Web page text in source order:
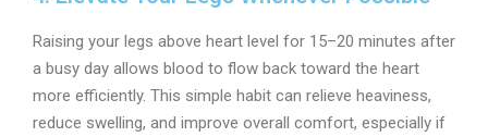
Raising your legs above heart level for 15–20 minutes after
a busy day allows blood to flow back toward the heart
more efficiently. This simple habit can relieve heaviness,
reduce swelling, and improve overall comfort, especially if